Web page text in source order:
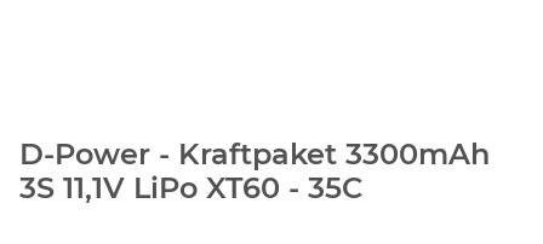
D-Power - Kraftpaket 3300mAh
3S 11,1V LiPo XT60 - 35C